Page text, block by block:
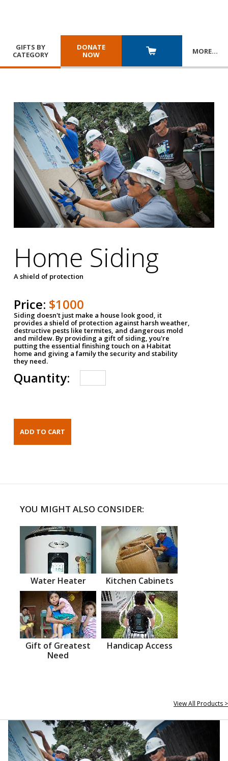
GIFTS BY
CATEGORY
DONATE
NOW
MORE…
Home Siding
A shield of protection
Price: $1000
Siding doesn't just make a house look good, it
provides a shield of protection against harsh weather,
destructive pests like termites, and dangerous mold
and mildew. By providing a gift of siding, you're
putting the essential finishing touch on a Habitat
home and giving a family the security and stability
they need.
Quantity:
YOU MIGHT ALSO CONSIDER:
Water Heater Kitchen Cabinets
Gift of Greatest
Need
Handicap Access
View All Products >